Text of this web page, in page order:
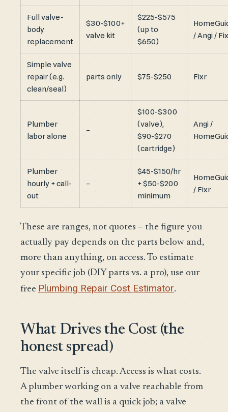
Full valve-
body
replacement
$30-$100+
valve kit
$225-$575
(up to
$650)
/ Angi /
Simple valve
repair (e.g.
clean/seal)
parts only $75-$250 Fixr
Plumber
labor alone
–
$100-$300
(valve),
$90-$270
(cartridge)
Angi /
Plumber
hourly + call-
out
–
$45-$150/hr
+ $50-$200
minimum
/ Fixr
These are ranges, not quotes – the figure you
actually pay depends on the parts below and,
more than anything, on access. To estimate
your specific job (DIY parts vs. a pro), use our
free Plumbing Repair Cost Estimator.
What Drives the Cost (the
honest spread)
The valve itself is cheap. Access is what costs.
A plumber working on a valve reachable from
the front of the wall is a quick job; a valve